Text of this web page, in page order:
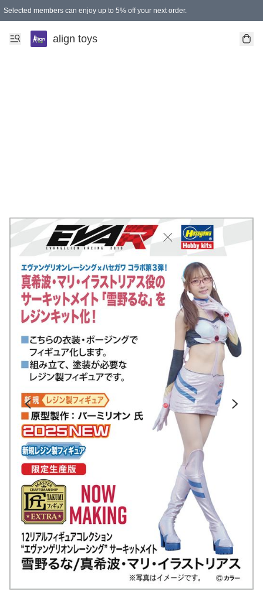
Selected members can enjoy up to 5% off your next order.
align toys